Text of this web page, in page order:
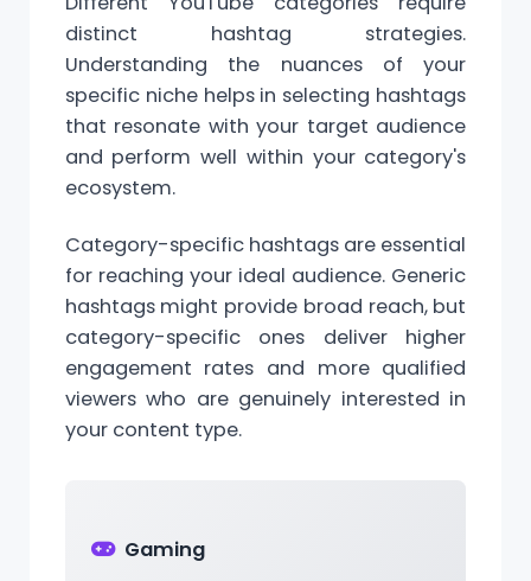
distinct hashtag strategies.
Understanding the nuances of your
specific niche helps in selecting hashtags
that resonate with your target audience
and perform well within your category's
ecosystem.
Category-specific hashtags are essential
for reaching your ideal audience. Generic
hashtags might provide broad reach, but
category-specific ones deliver higher
engagement rates and more qualified
viewers who are genuinely interested in
your content type.
Gaming